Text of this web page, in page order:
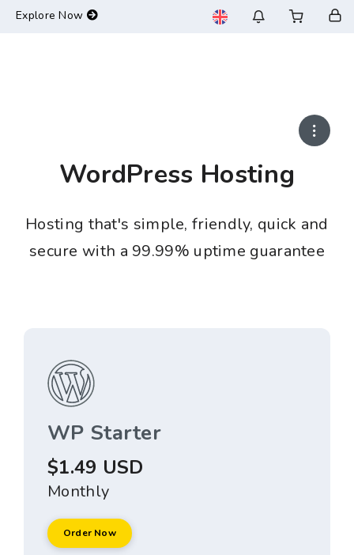
Explore Now
WordPress Hosting
Hosting that's simple, friendly, quick and
secure with a 99.99% uptime guarantee
WP Starter
$1.49 USD
Monthly
Order Now